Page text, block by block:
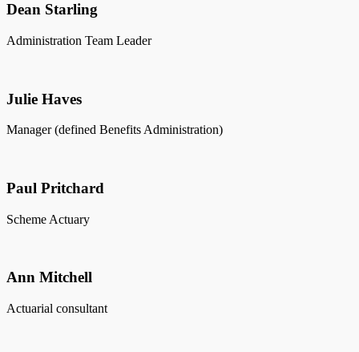
Dean Starling
Administration Team Leader
Julie Haves
Manager (defined Benefits Administration)
Paul Pritchard
Scheme Actuary
Ann Mitchell
Actuarial consultant